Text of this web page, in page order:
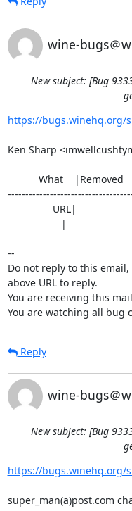
wine-bugs＠
New subject: [Bug
https://bugs.winehq.org/
Ken Sharp
URL|
--
Do not reply to this
above URL to reply.
You are receiving this
You are watching all bug
Reply
wine-bugs＠
New subject: [Bug
https://bugs.winehq.org/
super_man(a)post.com